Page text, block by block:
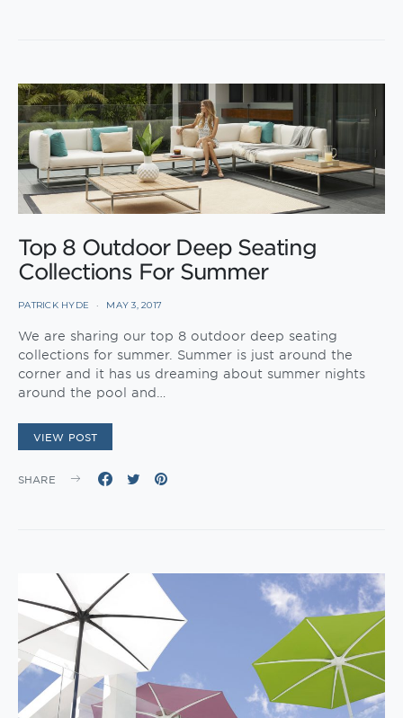
Top 8 Outdoor Deep Seating
Collections For Summer
PATRICK HYDE MAY 3, 2017
We are sharing our top 8 outdoor deep seating
collections for summer. Summer is just around the
corner and it has us dreaming about summer nights
around the pool and…
VIEW POST
SHARE